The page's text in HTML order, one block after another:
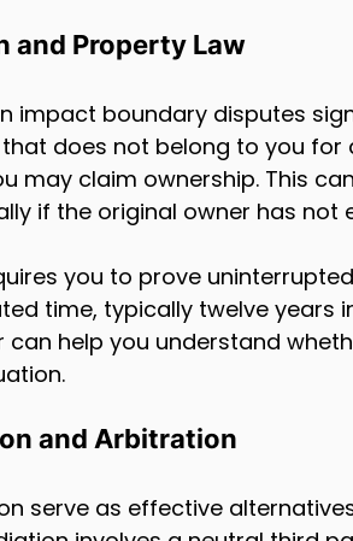
and Property Law
impact boundary disputes
does not belong to you
may claim ownership. This
if the original owner has not
you to prove
time, typically twelve years
help you understand
and Arbitration
serve as effective